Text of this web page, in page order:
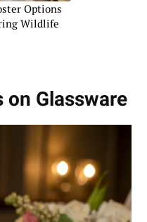
Options
Wildlife
on Glassware